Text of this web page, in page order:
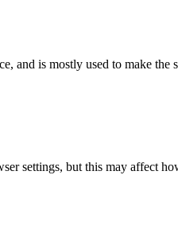
and is mostly used to make the
settings, but this may affect